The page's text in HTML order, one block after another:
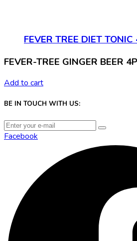
FEVER TREE DIET TONIC
FEVER-TREE GINGER BEER
Add to cart
BE IN TOUCH WITH US:
Facebook